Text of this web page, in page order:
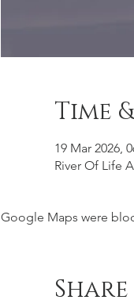
Time
19 Mar 2026,
River Of Life
Google Maps were